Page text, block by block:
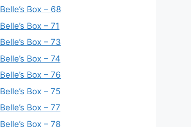
Belle’s Box – 68
Belle’s Box – 71
Belle’s Box – 73
Belle’s Box – 74
Belle’s Box – 76
Belle’s Box – 75
Belle’s Box – 77
Belle’s Box – 78